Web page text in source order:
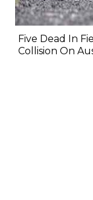
Five Dead In
Collision On